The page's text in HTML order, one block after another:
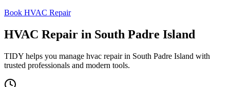
Book HVAC Repair
HVAC Repair in South Padre Island
TIDY helps you manage hvac repairin South Padre Island with
trusted professionals and modern tools.